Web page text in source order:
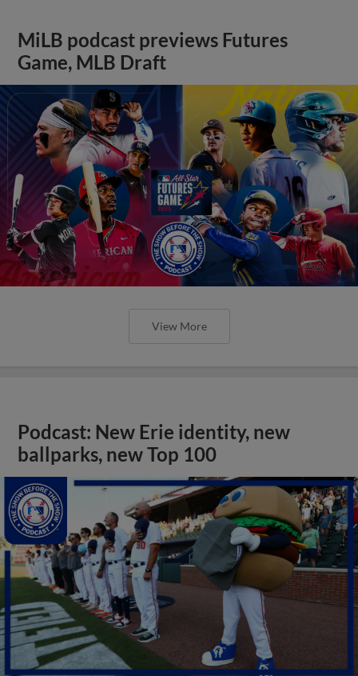
MiLB podcast previews Futures
Game, MLB Draft
View More
Podcast: New Erie identity, new
ballparks, new Top 100